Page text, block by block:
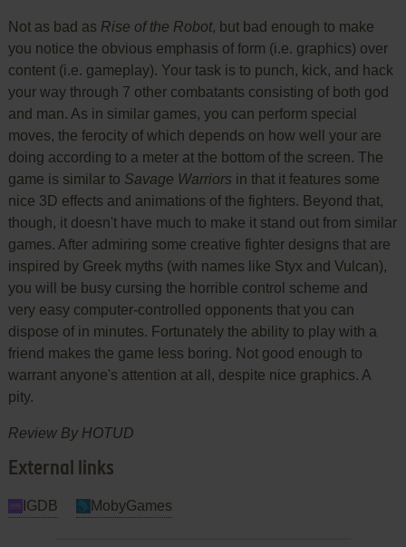
Not as bad as Rise of the Robot, but bad enough to make
you notice the obvious emphasis of form (i.e. graphics) over
content (i.e. gameplay). Your task is to punch, kick, and hack
your way through 7 other combatants consisting of both god
and man. As in similar games, you can perform special
moves, the ferocity of which depends on how well your are
doing according to a meter at the bottom of the screen. The
game is similar to Savage Warriors in that it features some
nice 3D effects and animations of the fighters. Beyond that,
though, it doesn't have much to make it stand out from similar
games. After admiring some creative fighter designs that are
inspired by Greek myths (with names like Styx and Vulcan),
you will be busy cursing the horrible control scheme and
very easy computer-controlled opponents that you can
dispose of in minutes. Fortunately the ability to play with a
friend makes the game less boring. Not good enough to
warrant anyone's attention at all, despite nice graphics. A
pity.
Review By HOTUD
External links
IGDB MobyGames